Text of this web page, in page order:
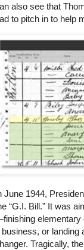
also see that
to pitch in to help
June 1944,
“G.I. Bill.” It was
elementary
business, or landing
Tragically,